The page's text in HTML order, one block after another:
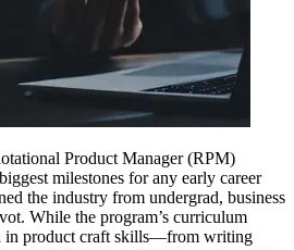
Product Manager (RPM)
milestones for any early career
the industry from undergrad, business
While the program’s curriculum
in product craft skills—from writing